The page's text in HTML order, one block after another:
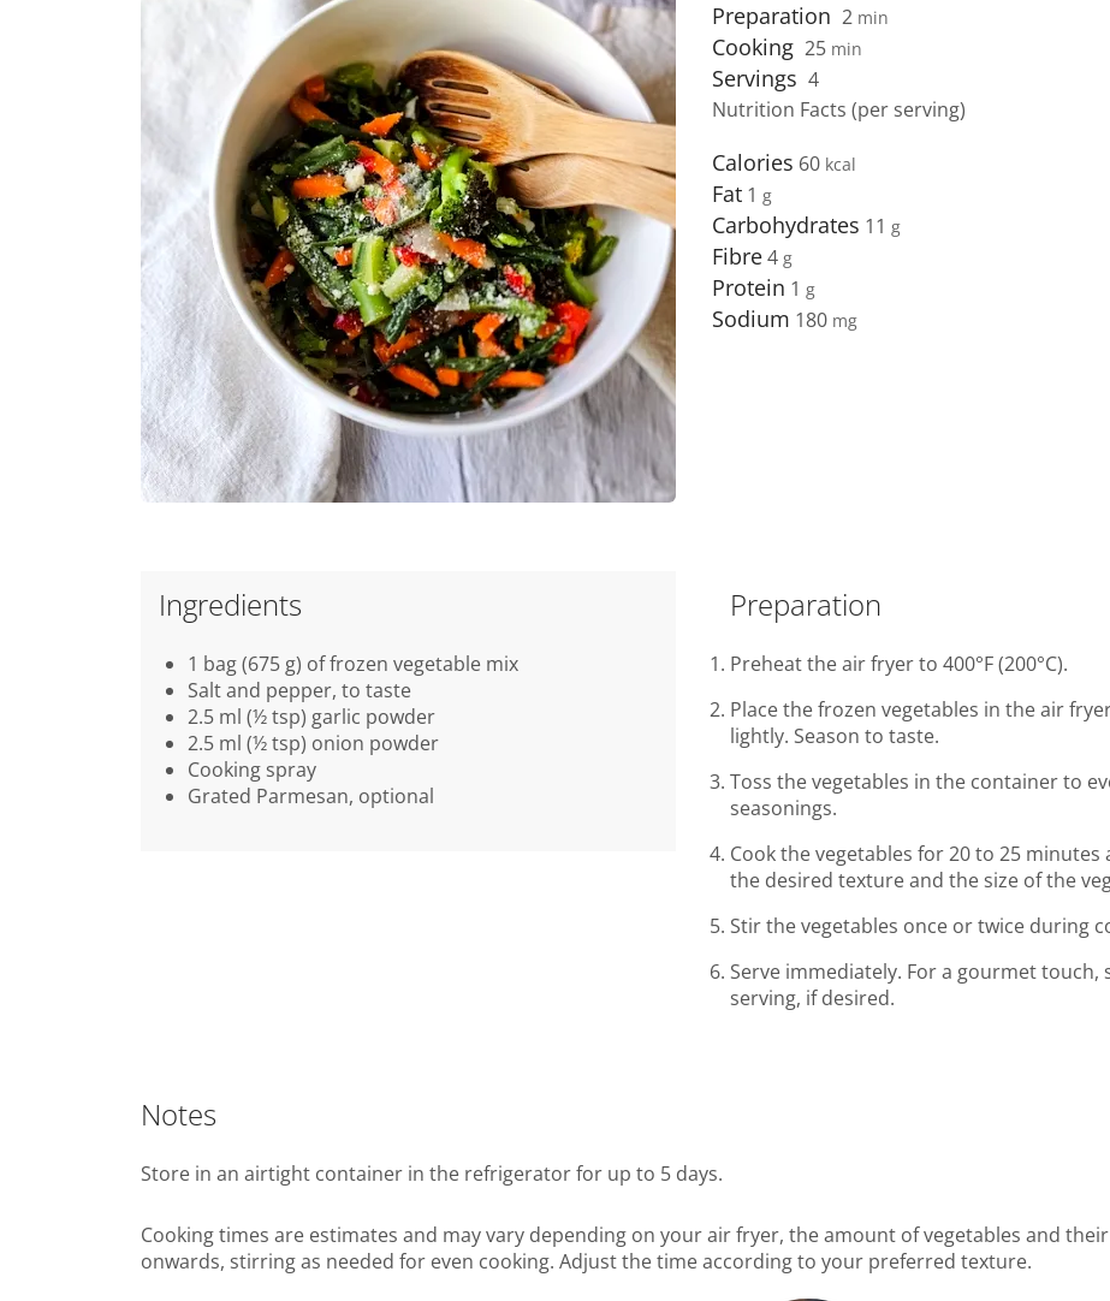
Preparation 2 min
Cooking 25 min
Servings 4
Nutrition Facts (per serving)
Calories 60
Fat 1
Carbohydrates 11
Fibre4
Protein 1
Sodium 180
Ingredients
1 bag (675 g) of frozen vegetable mix
Salt and pepper, to taste
2.5 ml (½ tsp) garlic powder
2.5 ml (½ tsp) onion powder
Cooking spray
Grated Parmesan, optional
Preparation
Preheat the air fryer to 400°F (200°C).
Place the frozen vegetables in the air
lightly. Season to taste.
Toss the vegetables in the container to
seasonings.
Cook the vegetables for 20 to 25 minutes
the desired texture and the size of the
Stir the vegetables once or twice during
Serve immediately. For a gourmet
serving, if desired.
Notes
Store in an airtight container in the refrigerator for up to 5 days.
Cooking times are estimates and may vary depending on your air fryer, the amount of vegetables and
onwards, stirring as needed for even cooking. Adjust the time according to your preferred texture.